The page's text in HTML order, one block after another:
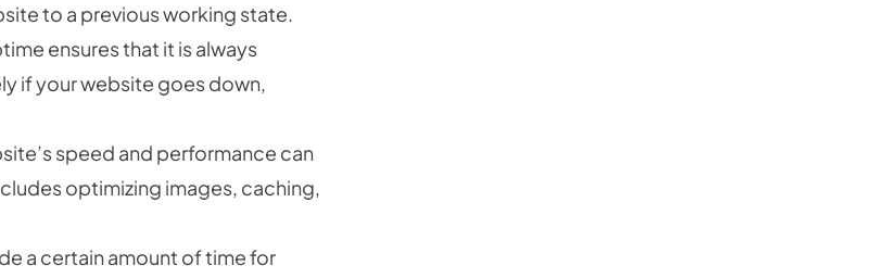
to a previous working state.
ensures that it is always
if your website goes down,
speed and performance can
optimizing images, caching,
a certain amount of time for